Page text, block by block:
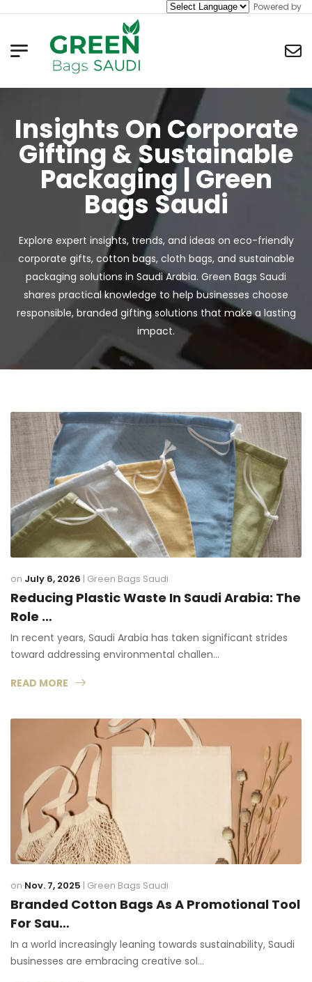
Powered by
Insights On Corporate
Gifting & Sustainable
Packaging | Green
Bags Saudi
Explore expert insights, trends, and ideas on eco-friendly
corporate gifts, cotton bags, cloth bags, and sustainable
packaging solutions in Saudi Arabia. Green Bags Saudi
shares practical knowledge to help businesses choose
responsible, branded gifting solutions that make a lasting
impact.
on July 6, 2026 | Green Bags Saudi
Reducing Plastic Waste In Saudi Arabia: The
Role …
In recent years, Saudi Arabia has taken significant strides
toward addressing environmental challen…
READ MORE
on Nov. 7, 2025 | Green Bags Saudi
Branded Cotton Bags As A Promotional Tool
For Sau…
In a world increasingly leaning towards sustainability, Saudi
businesses are embracing creative sol…